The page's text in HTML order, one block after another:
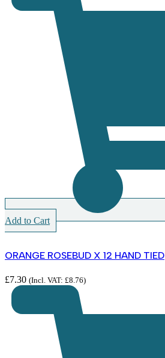
Add to Cart
ORANGE ROSEBUD X 12 HAND TIED
£7.30 (Incl. VAT: £8.76)